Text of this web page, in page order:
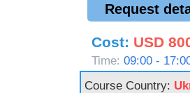
Request
Cost: USD
Time: 09:00 -
Course Country: